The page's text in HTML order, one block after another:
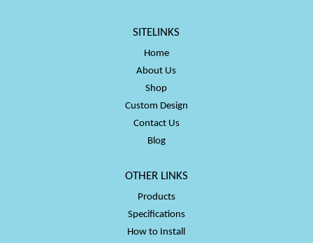
SITELINKS
Home
About Us
Shop
Custom Design
Contact Us
Blog
OTHER LINKS
Products
Specifications
How to Install